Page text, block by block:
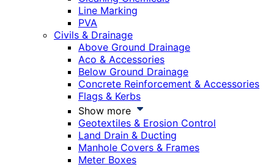
Line Marking
PVA
Civils & Drainage
Above Ground Drainage
Aco & Accessories
Below Ground Drainage
Concrete Reinforcement & Accessories
Flags & Kerbs
Show more
Geotextiles & Erosion Control
Land Drain & Ducting
Manhole Covers & Frames
Meter Boxes